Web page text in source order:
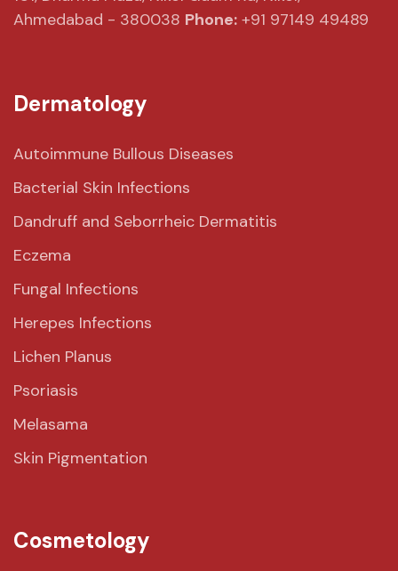
Ahmedabad - 380038 Phone: +91 97149 49489
Dermatology
Autoimmune Bullous Diseases
Bacterial Skin Infections
Dandruff and Seborrheic Dermatitis
Eczema
Fungal Infections
Herepes Infections
Lichen Planus
Psoriasis
Melasama
Skin Pigmentation
Cosmetology